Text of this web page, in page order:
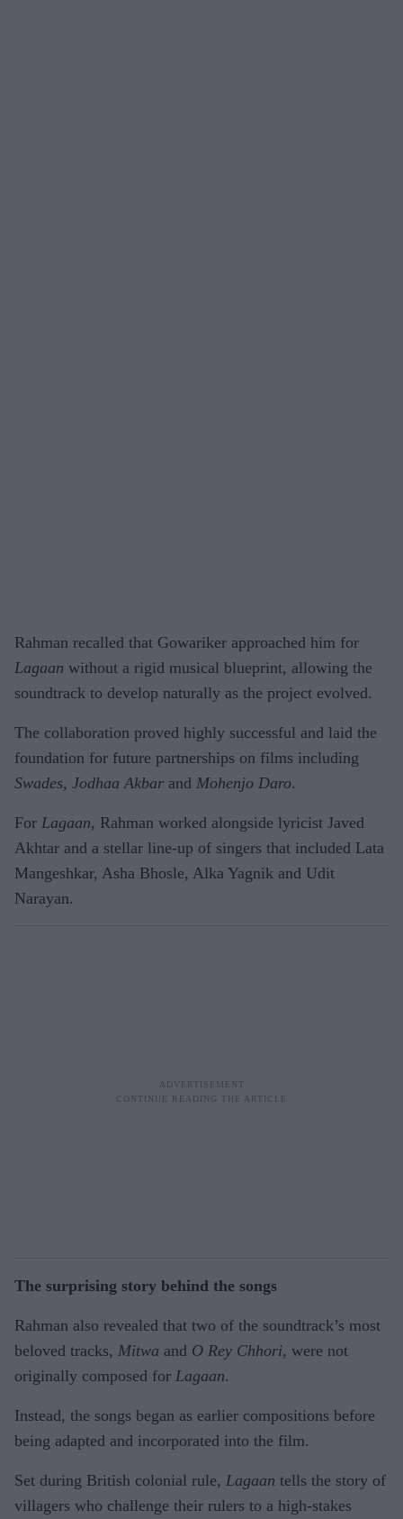
Rahman recalled that Gowariker approached him for
Lagaan without a rigid musical blueprint, allowing the
soundtrack to develop naturally as the project evolved.
The collaboration proved highly successful and laid the
foundation for future partnerships on films including
Swades, Jodhaa Akbar and Mohenjo Daro.
For Lagaan, Rahman worked alongside lyricist Javed
Akhtar and a stellar line-up of singers that included Lata
Mangeshkar, Asha Bhosle, Alka Yagnik and Udit
Narayan.
The surprising story behind the songs
Rahman also revealed that two of the soundtrack’s most
beloved tracks, Mitwa and O Rey Chhori, were not
originally composed for Lagaan.
Instead, the songs began as earlier compositions before
being adapted and incorporated into the film.
Set during British colonial rule, Lagaan tells the story of
villagers who challenge their rulers to a high-stakes